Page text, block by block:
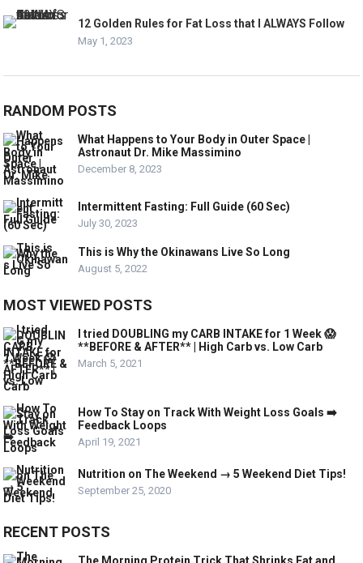
12 Golden Rules for Fat Loss that I ALWAYS Follow
May 1, 2023
RANDOM POSTS
What Happens to Your Body in Outer Space |
Astronaut Dr. Mike Massimino
December 8, 2023
Intermittent Fasting: Full Guide (60 Sec)
July 30, 2023
This is Why the Okinawans Live So Long
August 5, 2022
MOST VIEWED POSTS
I tried DOUBLING my CARB INTAKE for 1 Week 😱
**BEFORE & AFTER** | High Carb vs. Low Carb
March 5, 2021
How To Stay on Track With Weight Loss Goals ➡️
Feedback Loops
April 19, 2021
Nutrition on The Weekend → 5 Weekend Diet Tips!
September 25, 2020
RECENT POSTS